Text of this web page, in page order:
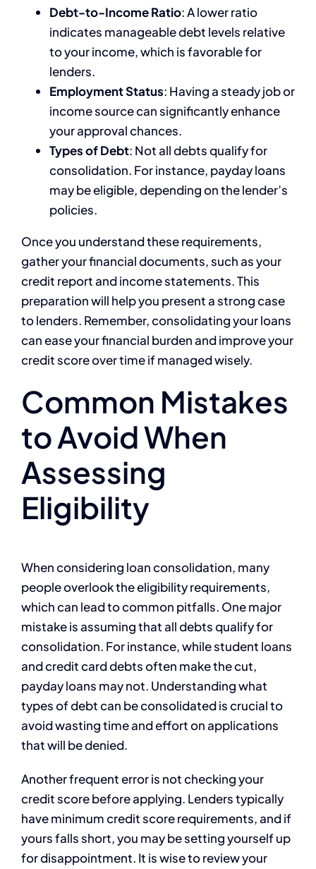
Debt-to-Income Ratio: A lower ratio
indicates manageable debt levels relative
to your income, which is favorable for
lenders.
Employment Status: Having a steady job or
income source can significantly enhance
your approval chances.
Types of Debt: Not all debts qualify for
consolidation. For instance, payday loans
may be eligible, depending on the lender’s
policies.
Once you understand these requirements,
gather your financial documents, such as your
credit report and income statements. This
preparation will help you present a strong case
to lenders. Remember, consolidating your loans
can ease your financial burden and improve your
credit score over time if managed wisely.
Common Mistakes
to Avoid When
Assessing
Eligibility
When considering loan consolidation, many
people overlook the eligibility requirements,
which can lead to common pitfalls. One major
mistake is assuming that all debts qualify for
consolidation. For instance, while student loans
and credit card debts often make the cut,
payday loans may not. Understanding what
types of debt can be consolidated is crucial to
avoid wasting time and effort on applications
that will be denied.
Another frequent error is not checking your
credit score before applying. Lenders typically
have minimum credit score requirements, and if
yours falls short, you may be setting yourself up
for disappointment. It is wise to review your